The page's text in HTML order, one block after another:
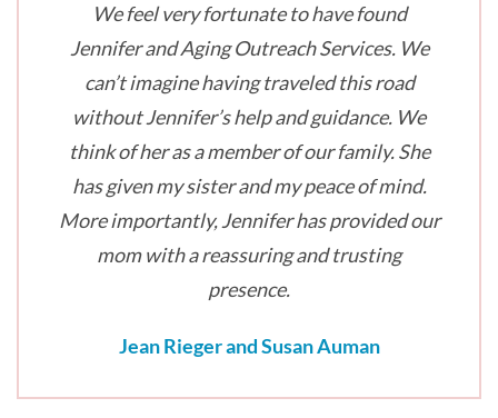
We feel very fortunate to have found
Jennifer and Aging Outreach Services. We
can’t imagine having traveled this road
without Jennifer’s help and guidance. We
think of her as a member of our family. She
has given my sister and my peace of mind.
More importantly, Jennifer has provided our
mom with a reassuring and trusting
presence.
Jean Rieger and Susan Auman